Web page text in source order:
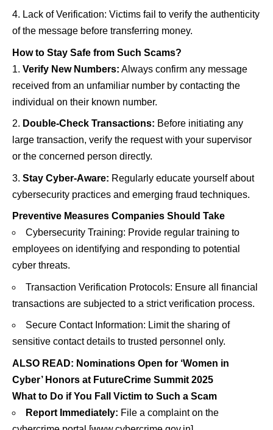
Lack of Verification: Victims fail to verify the authenticity
of the message before transferring money.
How to Stay Safe from Such Scams?
Verify New Numbers: Always confirm any message
received from an unfamiliar number by contacting the
individual on their known number.
Double-Check Transactions: Before initiating any
large transaction, verify the request with your supervisor
or the concerned person directly.
Stay Cyber-Aware: Regularly educate yourself about
cybersecurity practices and emerging fraud techniques.
Preventive Measures Companies Should Take
Cybersecurity Training: Provide regular training to
employees on identifying and responding to potential
cyber threats.
Transaction Verification Protocols: Ensure all financial
transactions are subjected to a strict verification process.
Secure Contact Information: Limit the sharing of
sensitive contact details to trusted personnel only.
ALSO READ: Nominations Open for ‘Women in
Cyber’ Honors at FutureCrime Summit 2025
What to Do if You Fall Victim to Such a Scam
Report Immediately: File a complaint on the